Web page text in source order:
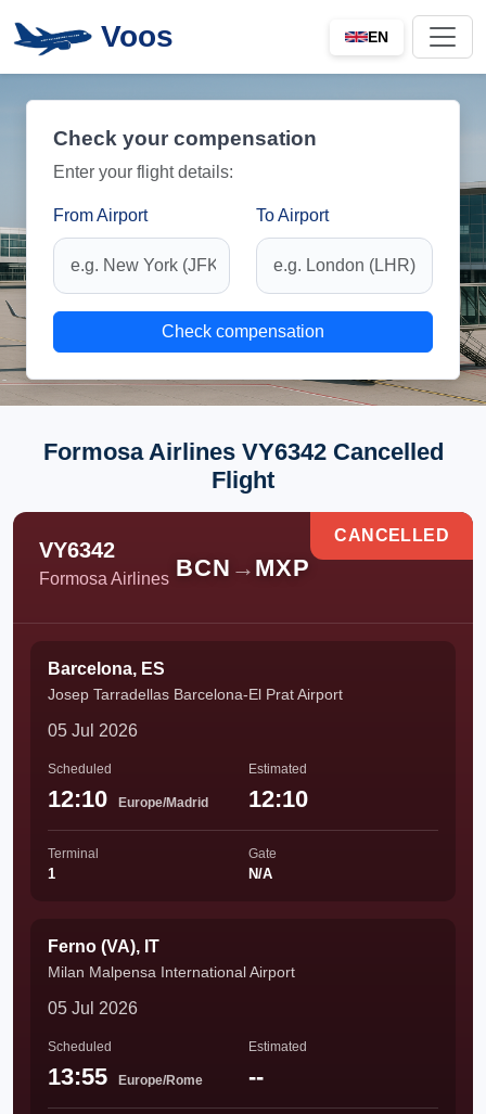
Voos EN
Check your compensation
Enter your flight details:
From Airport To Airport
Check compensation
Formosa Airlines VY6342 Cancelled
Flight
VY6342
Formosa Airlines BCN → MXP
CANCELLED
Barcelona, ES
Josep Tarradellas Barcelona-El Prat Airport
05 Jul 2026
Scheduled
12:10 Europe/Madrid
Estimated
12:10
Terminal
1
Gate
N/A
Ferno (VA), IT
Milan Malpensa International Airport
05 Jul 2026
Scheduled
13:55 Europe/Rome
Estimated
--